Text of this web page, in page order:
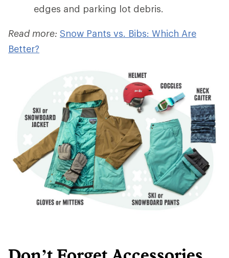
edges and parking lot debris.
Read more: Snow Pants vs. Bibs: Which Are
Better?